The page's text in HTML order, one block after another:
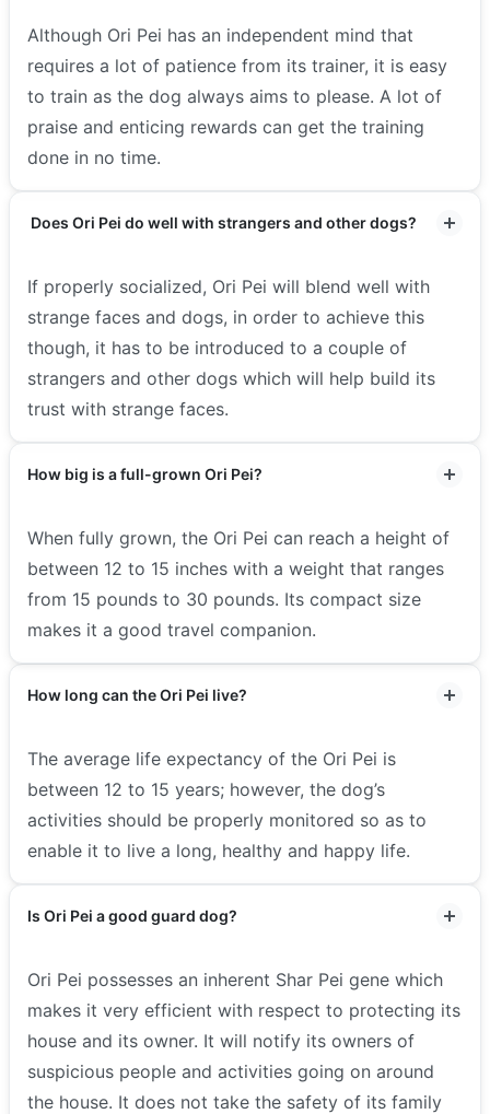
Although Ori Pei has an independent mind that
requires a lot of patience from its trainer, it is easy
to train as the dog always aims to please. A lot of
praise and enticing rewards can get the training
done in no time.
Does Ori Pei do well with strangers and other dogs?
If properly socialized, Ori Pei will blend well with
strange faces and dogs, in order to achieve this
though, it has to be introduced to a couple of
strangers and other dogs which will help build its
trust with strange faces.
How big is a full-grown Ori Pei?
When fully grown, the Ori Pei can reach a height of
between 12 to 15 inches with a weight that ranges
from 15 pounds to 30 pounds. Its compact size
makes it a good travel companion.
How long can the Ori Pei live?
The average life expectancy of the Ori Pei is
between 12 to 15 years; however, the dog’s
activities should be properly monitored so as to
enable it to live a long, healthy and happy life.
Is Ori Pei a good guard dog?
Ori Pei possesses an inherent Shar Pei gene which
makes it very efficient with respect to protecting its
house and its owner. It will notify its owners of
suspicious people and activities going on around
the house. It does not take the safety of its family